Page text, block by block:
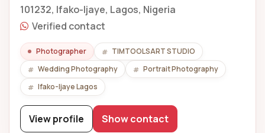
101232, Ifako-Ijaye, Lagos, Nigeria
Verified contact
Photographer
TIMTOOLSART STUDIO
Wedding Photography
Portrait Photography
Ifako-Ijaye Lagos
View profile Show contact